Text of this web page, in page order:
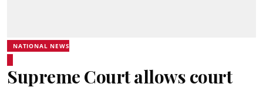
NATIONAL NEWS
Supreme Court allows court